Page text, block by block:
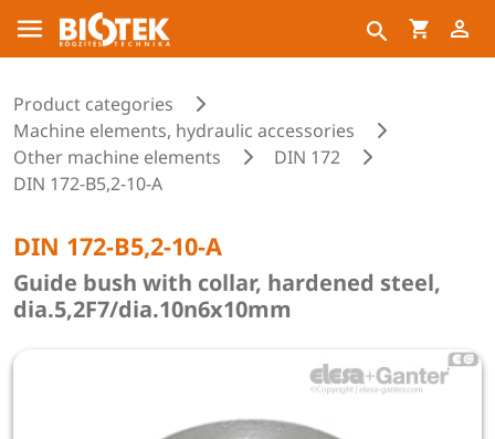
Product categories
Machine elements, hydraulic accessories
Other machine elements
DIN 172
DIN 172-B5,2-10-A
DIN 172-B5,2-10-A
Guide bush with collar, hardened steel,
dia.5,2F7/dia.10n6x10mm